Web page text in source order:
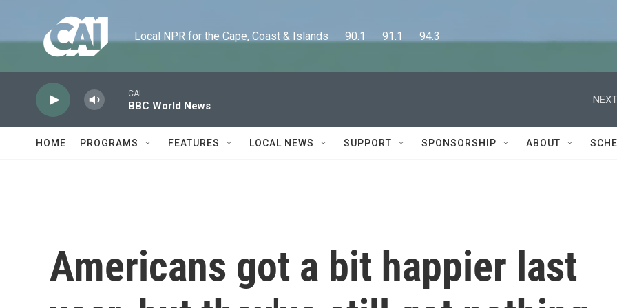
Local NPR for the Cape, Coast & Islands      90.1      91.1      94.3
CAI
BBC World News
HOME PROGRAMS FEATURES LOCAL NEWS SUPPORT SPONSORSHIP ABOUT
Americans got a bit happier last